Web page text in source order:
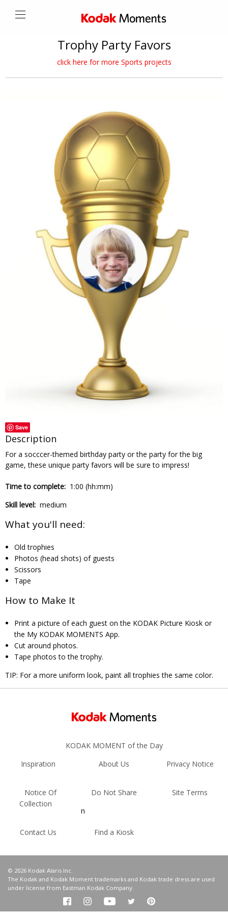
Trophy Party Favors
click here for more Sports projects
Save
Description
For a socccer-themed birthday party or the party for the big
game, these unique party favors will be sure to impress!
Time to complete: 1:00 (hh:mm)
Skill level: medium
What you'll need:
Old trophies
Photos (head shots) of guests
Scissors
Tape
How to Make It
Print a picture of each guest on the KODAK Picture Kiosk or
the My KODAK MOMENTS App.
Cut around photos.
Tape photos to the trophy.
TIP: For a more uniform look, paint all trophies the same color.
KODAK MOMENT of the Day
Inspiration
About Us Privacy Notice
Notice Of
Collection
Do Not Share
n
Site Terms
Contact Us Find a Kiosk
© 2026 Kodak Alaris Inc.
The Kodak and Kodak Moment trademarks and Kodak trade dress are used
under license from Eastman Kodak Company.